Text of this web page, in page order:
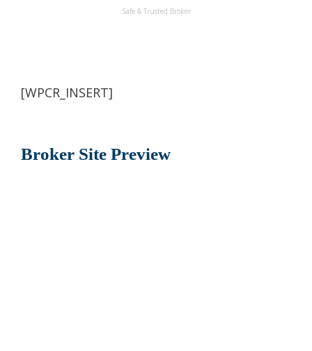
Safe & Trusted Broker
[WPCR_INSERT]
Broker Site Preview